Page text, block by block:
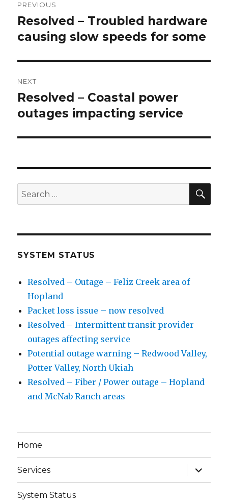
navigation
PREVIOUS
Previous
post:
Resolved – Troubled hardware
causing slow speeds for some
NEXT
Next
post:
Resolved – Coastal power
outages impacting service
Search
for:
SYSTEM STATUS
Resolved – Outage – Feliz Creek area of
Hopland
Packet loss issue – now resolved
Resolved – Intermittent transit provider
outages affecting service
Potential outage warning – Redwood Valley,
Potter Valley, North Ukiah
Resolved – Fiber / Power outage – Hopland
and McNab Ranch areas
Home
Services
expand
child
menu
System Status